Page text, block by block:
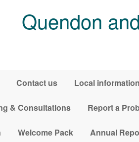
Quendon
Contact us Local information
& Consultations Report a
Welcome Pack Annual